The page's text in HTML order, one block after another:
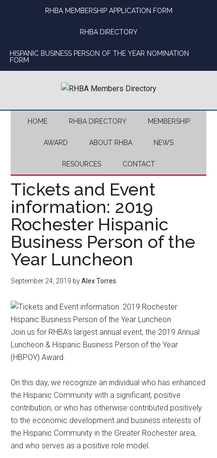
RHBA MEMBERSHIP APPLICATION FORM
RHBA DIRECTORY
HISPANIC BUSINESS PERSON OF THE YEAR NOMINATION
FORM
HOME RHBA DIRECTORY MEMBERSHIP
AWARD ABOUT RHBA NEWS
RESOURCES CONTACT
Tickets and Event
information: 2019
Rochester Hispanic
Business Person of the
Year Luncheon
September 24, 2019 byAlex Torres
Join us for RHBA’s largest annual event, the 2019 Annual
Luncheon & Hispanic Business Person of the Year
(HBPOY) Award.
On this day, we recognize an individual who has enhanced
the Hispanic Community with a significant, positive
contribution, or who has otherwise contributed positively
to the economic development and business interests of
the Hispanic Community in the Greater Rochester area,
and who serves as a positive role model.